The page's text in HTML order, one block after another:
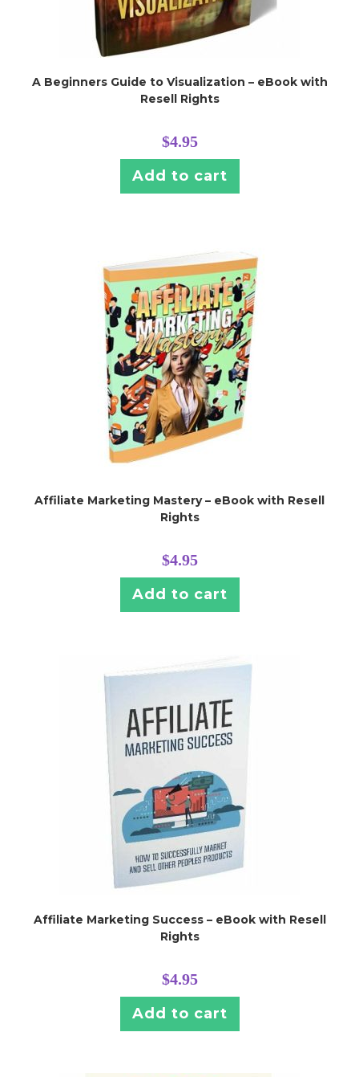
A Beginners Guide to Visualization – eBook with
Resell Rights
$4.95
Add to cart
Affiliate Marketing Mastery – eBook with Resell
Rights
$4.95
Add to cart
Affiliate Marketing Success – eBook with Resell
Rights
$4.95
Add to cart